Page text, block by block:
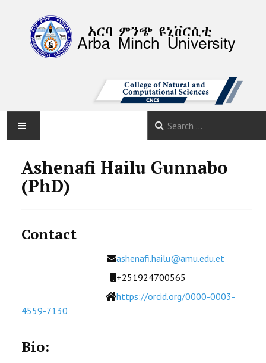
HOME
DEPARTMENTS
Ashenafi Hailu Gunnabo
(PhD)
Contact
Email
ashenafi.hailu@amu.edu.et
Mobile
+251924700565
Website
https://orcid.org/0000-0003-
4559-7130
Bio: